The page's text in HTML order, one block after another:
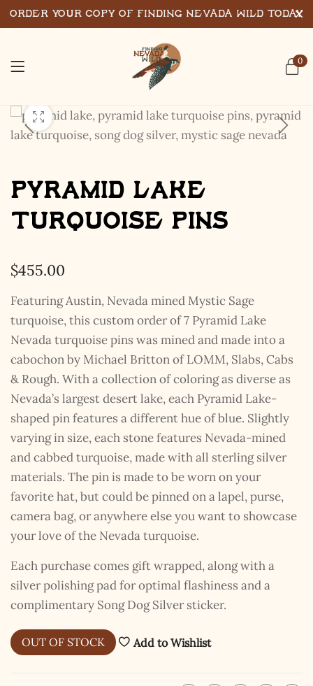
0
Pyramid Lake
Turquoise Pins
$455.00
Featuring Austin, Nevada mined Mystic Sage
turquoise, this custom order of 7 Pyramid Lake
Nevada turquoise pins was mined and made into a
cabochon by Michael Britton of LOMM, Slabs, Cabs
& Rough. With a collection of coloring as diverse as
Nevada’s largest desert lake, each Pyramid Lake-
shaped pin features a different hue of blue. Slightly
varying in size, each stone features Nevada-mined
and cabbed turquoise, made with all sterling silver
materials. The pin is made to be worn on your
favorite hat, but could be pinned on a lapel, purse,
camera bag, or anywhere else you want to showcase
your love of the Nevada turquoise.
Each purchase comes gift wrapped, along with a
silver polishing pad for optimal flashiness and a
complimentary Song Dog Silver sticker.
OUT OF STOCK Add to Wishlist
Order Your Copy of Finding Nevada Wild Today